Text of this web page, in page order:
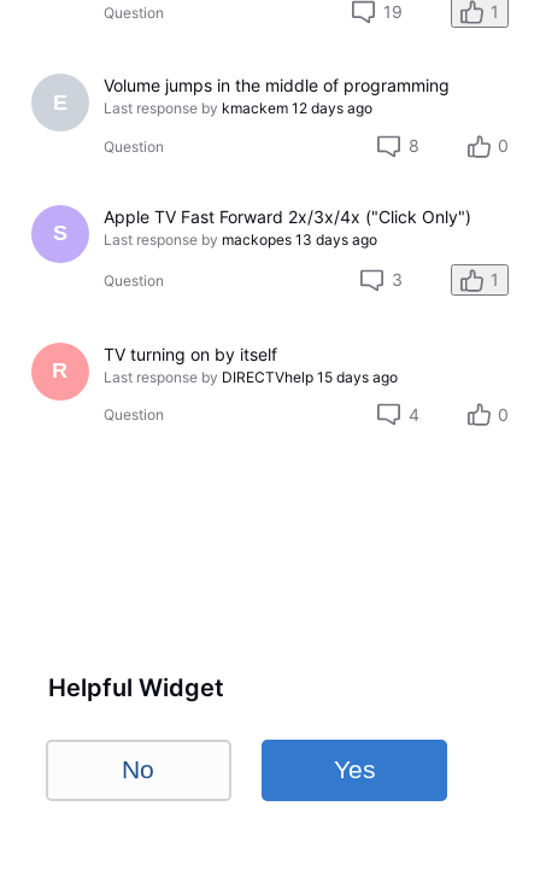
Question 19 1
E
Volume jumps in the middle of programming
Last response by kmackem 12 days ago
Question 8 0
S
Apple TV Fast Forward 2x/3x/4x ("Click Only")
Last response by mackopes 13 days ago
Question 3 1
R
TV turning on by itself
Last response by DIRECTVhelp 15 days ago
Question 4 0
Helpful Widget
No Yes